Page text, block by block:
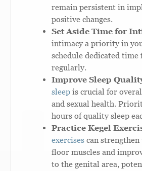
remain persistent in
positive changes.
Set Aside Time for
intimacy a priority in
schedule dedicated
regularly.
Improve Sleep
sleep is crucial for
and sexual health.
hours of quality sleep
Practice Kegel
exercises can
floor muscles and
to the genital area,